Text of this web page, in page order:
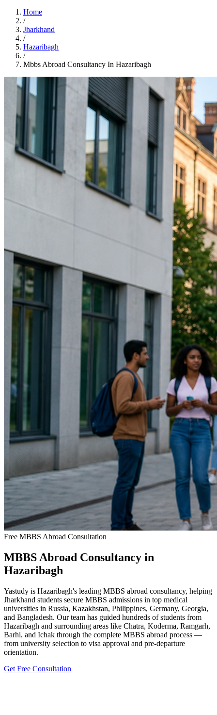
Home
/
Jharkhand
/
Hazaribagh
/
Mbbs Abroad Consultancy In Hazaribagh
Free MBBS Abroad Consultation
MBBS Abroad Consultancy in
Hazaribagh
Yastudy is Hazaribagh's leading MBBS abroad consultancy, helping
Jharkhand students secure MBBS admissions in top medical
universities in Russia, Kazakhstan, Philippines, Germany, Georgia,
and Bangladesh. Our team has guided hundreds of students from
Hazaribagh and surrounding areas like Chatra, Koderma, Ramgarh,
Barhi, and Ichak through the complete MBBS abroad process —
from university selection to visa approval and pre-departure
orientation.
Get Free Consultation